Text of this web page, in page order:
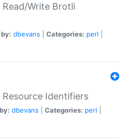
Write Brotli
dbevans Categories: perl
Identifiers
dbevans Categories: perl